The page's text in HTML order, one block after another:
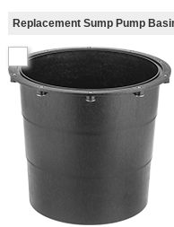
Replacement Sump Pump